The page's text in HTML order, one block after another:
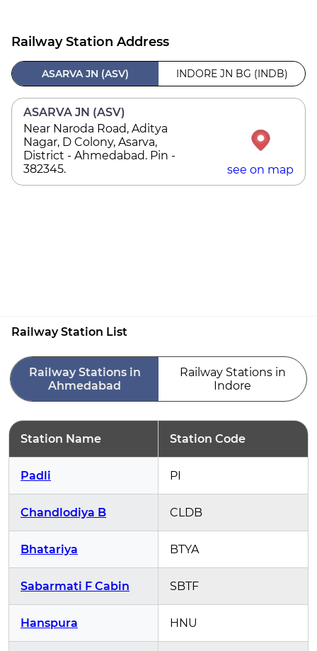
Railway Station Address
ASARVA JN (ASV) INDORE JN BG (INDB)
ASARVA JN (ASV)
Near Naroda Road, Aditya
Nagar, D Colony, Asarva,
District - Ahmedabad. Pin -
382345.
see on map
Railway Station List
Railway Stations in
Ahmedabad
Railway Stations in
Indore
Station Name Station Code
Padli PI
Chandlodiya B CLDB
Bhatariya BTYA
Sabarmati F Cabin SBTF
Hanspura HNU